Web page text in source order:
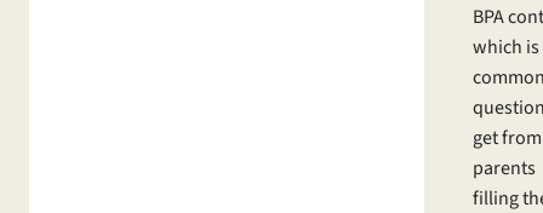
BPA
which is
get from
parents
filling